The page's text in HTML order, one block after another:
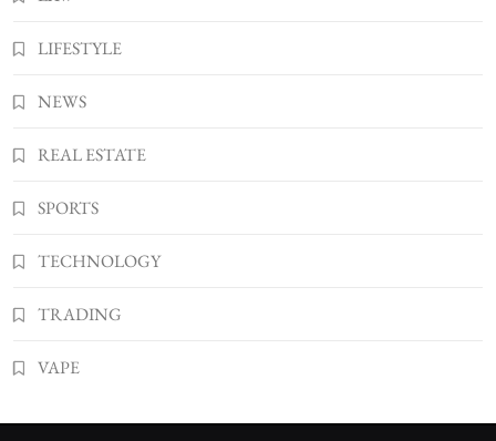
LIFESTYLE
NEWS
REAL ESTATE
SPORTS
TECHNOLOGY
TRADING
VAPE